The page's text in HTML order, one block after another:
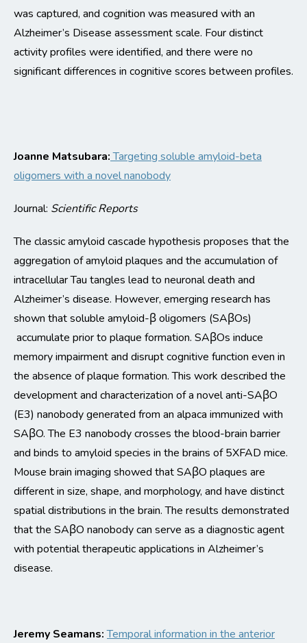
was captured, and cognition was measured with an
Alzheimer’s Disease assessment scale. Four distinct
activityprofiles were identified, and there were no
significantdifferences in cognitive scores between profiles.
Joanne Matsubara: Targeting soluble amyloid-beta
oligomers with a novel nanobody
Journal: Scientific Reports
The classicamyloid cascade hypothesis proposes that the
aggregation of amyloid plaques and the accumulation of
intracellular Tau tangles lead to neuronal death and
Alzheimer’s disease. However, emerging research has
shown that soluble amyloid-β oligomers (SAβOs)
accumulate prior to plaque formation. SAβOs induce
memory impairment and disrupt cognitive function even in
the absence of plaque formation. This work described the
development and characterization of a novel anti-SAβO
(E3) nanobody generated from an alpaca immunized with
SAβO.The E3 nanobody crosses the blood-brain barrier
and binds to amyloid species in the brains of 5XFAD mice.
Mouse brain imaging showed that SAβO plaques are
different in size, shape, and morphology, and have distinct
spatial distributions in the brain. The results demonstrated
that the SAβO nanobody can serve as a diagnostic agent
with potential therapeutic applications in Alzheimer’s
disease.
Jeremy Seamans: Temporal information in the anterior